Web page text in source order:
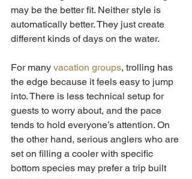
may be the better fit. Neither style is
automatically better. They just create
different kinds of days on the water.
For many vacation groups, trolling has
the edge because it feels easy to jump
into. There is less technical setup for
guests to worry about, and the pace
tends to hold everyone’s attention. On
the other hand, serious anglers who are
set on filling a cooler with specific
bottom species may prefer a trip built